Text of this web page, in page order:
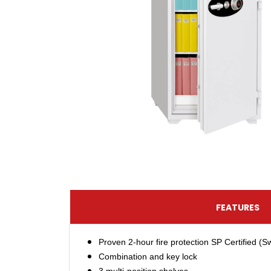
FEATURES
Proven 2-hour fire protection SP Certified
Combination and key lock